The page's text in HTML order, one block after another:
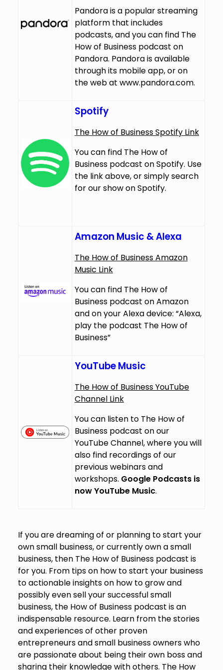
Pandora is a popular streaming
platform that includes
podcasts, and you can find The
How of Business podcast on
Pandora. Pandora is available
through its mobile app, or on
the web at www.pandora.com.
Spotify
The How of Business Spotify Link
You can find The How of
Business podcast on Spotify. Use
the link above, or simply search
for our show on Spotify.
Amazon Music & Alexa
The How of Business Amazon
Music Link
You can find The How of
Business podcast on Amazon
and on your Alexa device: “Alexa,
play the podcast The How of
Business”
YouTube Music
The How of Business YouTube
Channel Link
You can listen to The How of
Business podcast on our
YouTube Channel, where you will
also find recordings of our
previous webinars and
workshops. Google Podcasts is
now YouTube Music.
If you are dreaming of or planning to start your
own small business, or currently own a small
business, then The How of Business podcast is
for you. From tips on how to start your business
to actionable insights on how to grow and
possibly even sell your successful small
business, the How of Business podcast is an
indispensable resource. Learn from the stories
and experiences of other proven
entrepreneurs and small business owners who
are passionate about being their own boss and
sharing their knowledge with others. The How